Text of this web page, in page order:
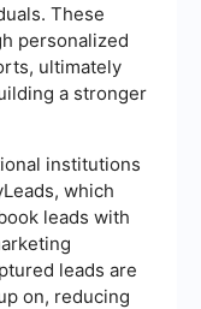
These
personalized
ultimately
a stronger
institutions
which
leads with
leads are
on, reducing